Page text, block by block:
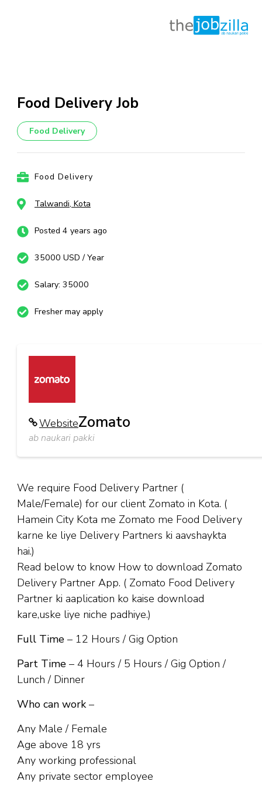
content
Enter)
Food Delivery Job
Food Delivery
Food Delivery
Talwandi, Kota
Posted 4 years ago
35000 USD / Year
Salary: 35000
Fresher may apply
WebsiteZomato
ab naukari pakki
We require Food Delivery Partner (
Male/Female) for our client Zomato in Kota. (
Hamein City Kota me Zomato me Food Delivery
karne ke liye Delivery Partners ki aavshaykta
hai.)
Read below to know How to download Zomato
Delivery Partner App. ( Zomato Food Delivery
Partner ki aaplication ko kaise download
kare,uske liye niche padhiye.)
Full Time – 12 Hours / Gig Option
Part Time – 4 Hours / 5 Hours / Gig Option /
Lunch / Dinner
Who can work–
Any Male / Female
Age above 18 yrs
Any working professional
Any private sector employee